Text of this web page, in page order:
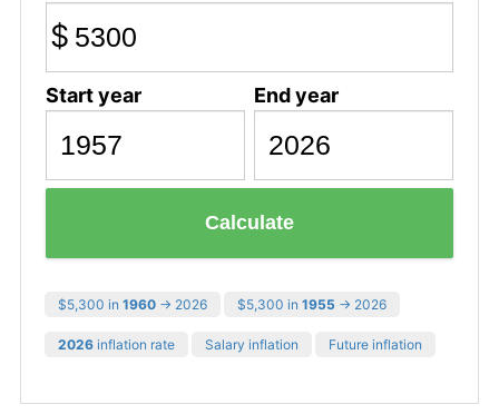
$
Start year End year
Calculate
$5,300 in 1960 → 2026 $5,300 in 1955 → 2026
2026 inflation rate Salary inflation Future inflation